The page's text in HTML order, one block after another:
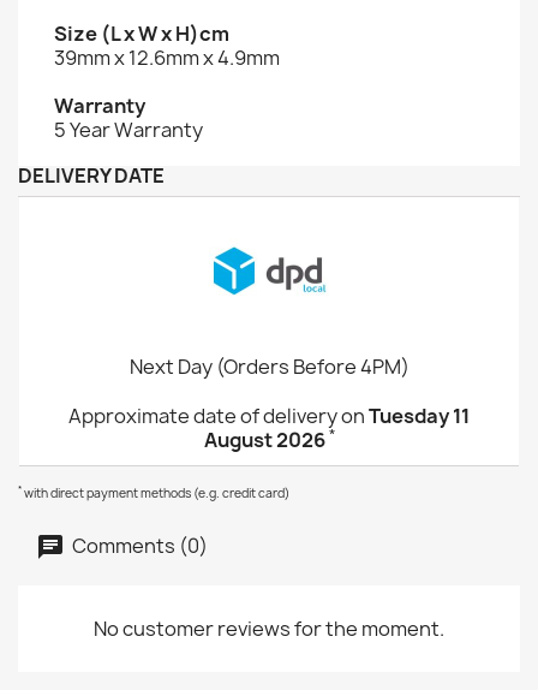
Size (L x W x H)cm
39mm x 12.6mm x 4.9mm
Warranty
5 Year Warranty
DELIVERY DATE
Next Day (Orders Before 4PM)
Approximate date of delivery onTuesday 11
August 2026*
* with direct payment methods (e.g. credit card)
Comments (0)
No customer reviews for the moment.